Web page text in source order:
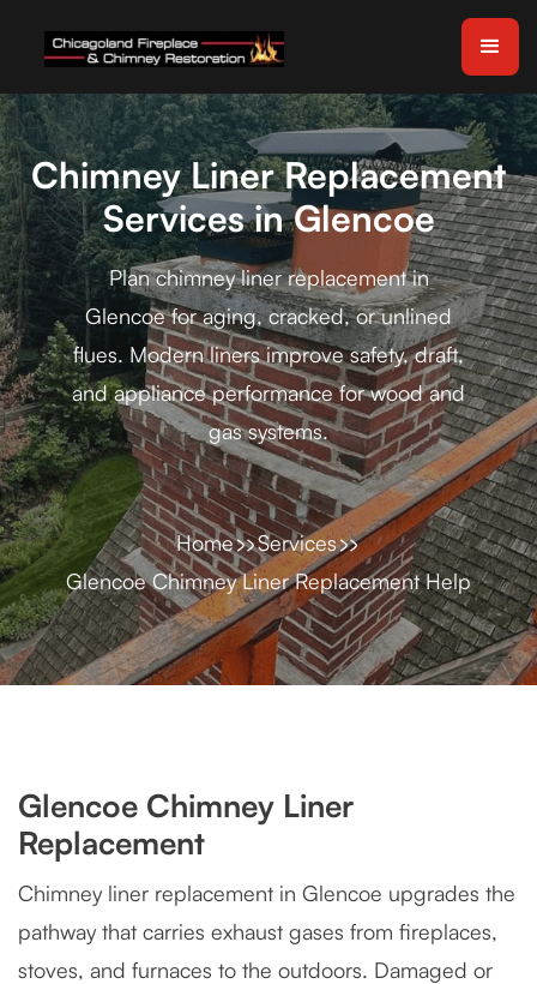
Chimney Liner Replacement
Services in Glencoe
Plan chimney liner replacement in
Glencoe for aging, cracked, or unlined
flues. Modern liners improve safety, draft,
and appliance performance for wood and
gas systems.
Home
Services
Glencoe Chimney Liner Replacement Help
Glencoe Chimney Liner
Replacement
Chimney liner replacement in Glencoe upgrades the
pathway that carries exhaust gases from fireplaces,
stoves, and furnaces to the outdoors. Damaged or